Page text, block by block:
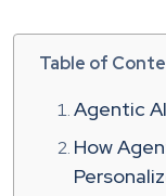
Table of
Agentic
How